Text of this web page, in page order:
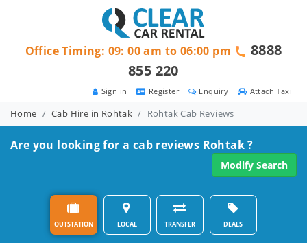
Attach Taxi
Enquiry
Register
Sign in
Office Timing: 09: 00 am to 06:00 pm
8888
855 220
Home Cab Hire in Rohtak Rohtak Cab Reviews
Are you looking for a cab reviews Rohtak ?
Modify Search
OUTSTATION LOCAL TRANSFER DEALS